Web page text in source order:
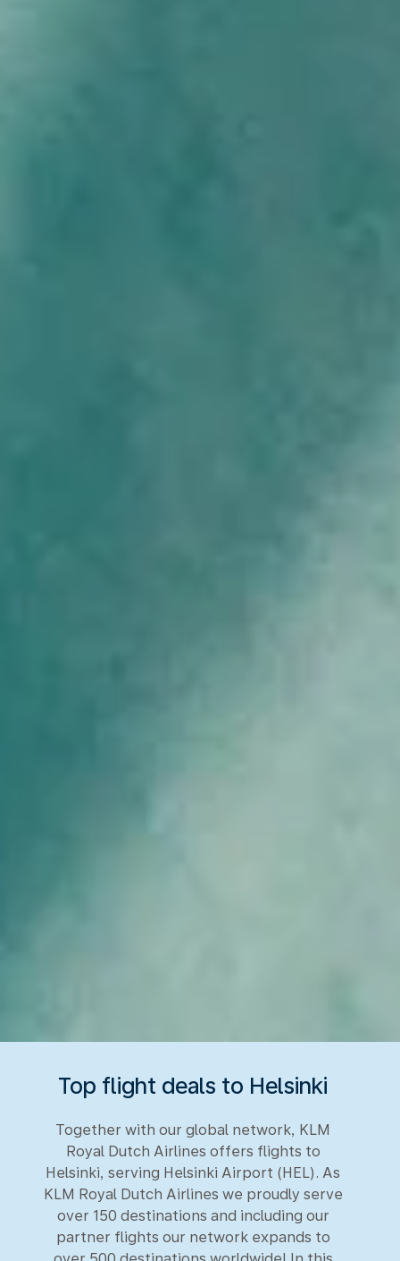
Top flight deals to Helsinki
Together with our global network, KLM
Royal Dutch Airlines offers flights to
Helsinki, serving Helsinki Airport (HEL). As
KLM Royal Dutch Airlines we proudly serve
over 150 destinations and including our
partner flights our network expands to